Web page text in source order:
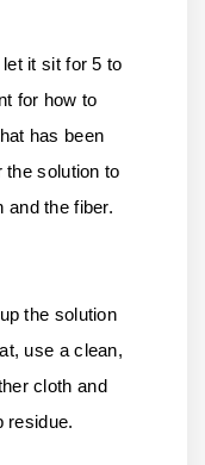
it sit for 5 to
for how to
has been
the solution to
and the fiber.
the solution
use a clean,
cloth and
residue.